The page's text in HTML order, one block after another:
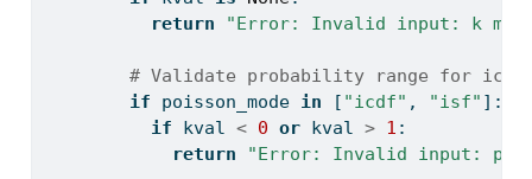
return
"Error: Invalid input: k must
# Validate probability range for
if poisson_mode in [ "icdf" , "isf" ]:
if kval < 0 or kval > 1 :
return
"Error: Invalid input: